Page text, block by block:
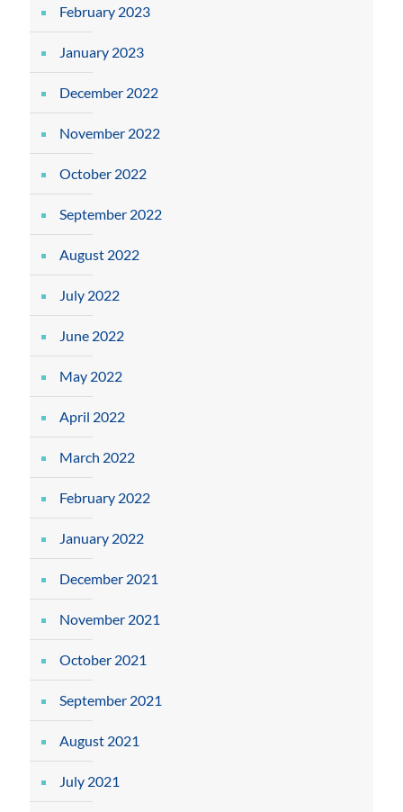
February 2023
January 2023
December 2022
November 2022
October 2022
September 2022
August 2022
July 2022
June 2022
May 2022
April 2022
March 2022
February 2022
January 2022
December 2021
November 2021
October 2021
September 2021
August 2021
July 2021